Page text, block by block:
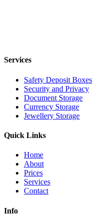
Services
Safety Deposit Boxes
Security and Privacy
Document Storage
Currency Storage
Jewellery Storage
Quick Links
Home
About
Prices
Services
Contact
Info